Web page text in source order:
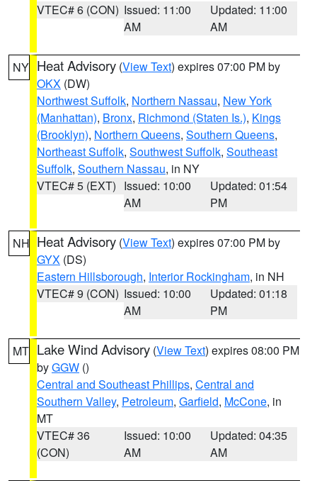
VTEC# 6 (CON) Issued: 11:00
AM
Updated: 11:00
AM
NY Heat Advisory (View Text) expires 07:00 PM by
OKX (DW)
Northwest Suffolk, Northern Nassau, New York
(Manhattan), Bronx, Richmond (Staten Is.), Kings
(Brooklyn), Northern Queens, Southern Queens,
Northeast Suffolk, Southwest Suffolk, Southeast
Suffolk, Southern Nassau, in NY
VTEC# 5 (EXT) Issued: 10:00
AM
Updated: 01:54
PM
NH Heat Advisory (View Text) expires 07:00 PM by
GYX (DS)
Eastern Hillsborough, Interior Rockingham, in NH
VTEC# 9 (CON) Issued: 10:00
AM
Updated: 01:18
PM
MT Lake Wind Advisory (View Text) expires 08:00 PM
byGGW ()
Central and Southeast Phillips, Central and
Southern Valley, Petroleum, Garfield, McCone, in
MT
VTEC# 36
(CON)
Issued: 10:00
AM
Updated: 04:35
AM